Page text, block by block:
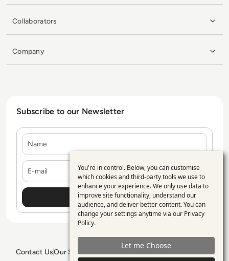
Collaborators
Company
Subscribe to our Newsletter
E-mail
Contact UsOur Services
Use
of
personal
data
and
cookies
You're in control. Below, you can customise
which cookies and third-party tools we use to
enhance your experience. We only use data to
improve site functionality, understand our
audience, and deliver better content. You can
change your settings anytime via our Privacy
Policy.
Let me Choose